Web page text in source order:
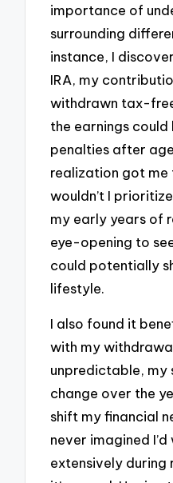
importance of
surrounding
instance, I
IRA, my
withdrawn tax-
the earnings
penalties after
realization got me
wouldn’t I
my early years of
eye-opening to
could potentially
lifestyle.
I also found it
with my
unpredictable, my
change over the
shift my financial
never imagined
extensively during